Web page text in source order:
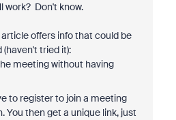
work? Don't know.
offers info that could be
tried it):
meeting without having
to register to join a meeting
You then get a unique link, just